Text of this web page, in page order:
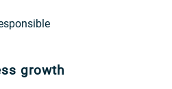
growth